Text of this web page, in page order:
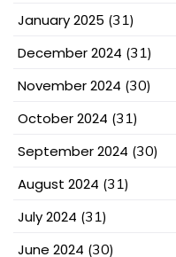
January 2025 (31)
December 2024 (31)
November 2024 (30)
October 2024 (31)
September 2024 (30)
August 2024 (31)
July 2024 (31)
June 2024 (30)